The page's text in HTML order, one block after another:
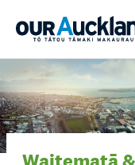
Waitematā